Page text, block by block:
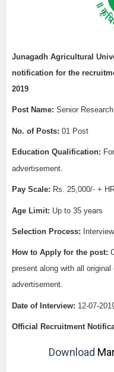
Junagadh Agricultural
notification for the
2019
Post Name: Senior
No. of Posts: 01 Post
Education Qualification:
advertisement.
Pay Scale: Rs. 25,000/- +
Age Limit: Up to 35 years
Selection Process: Interview
How to Apply for the post:
present along with all
advertisement.
Date of Interview: 12-07-
Official Recruitment
Download